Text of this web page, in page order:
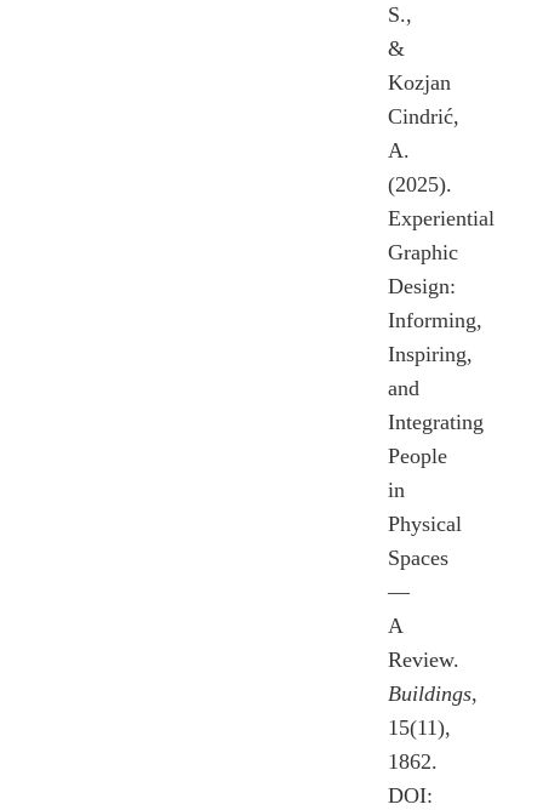
S.,
&
Kozjan
Cindrić,
A.
(2025).
Experiential
Graphic
Design:
Informing,
Inspiring,
and
Integrating
People
in
Physical
Spaces
—
A
Review.
Buildings,
15(11),
1862.
DOI: